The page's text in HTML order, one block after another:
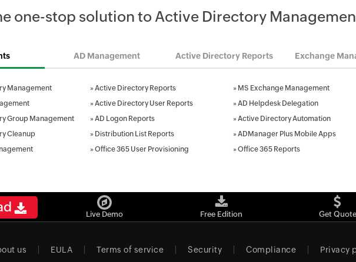
one-stop solution to Active Directory
AD Management Active Directory Reports Exchange
Management
Group Management
Cleanup
»Active Directory Reports
»Active Directory User Reports
»AD Logon Reports
» Distribution List Reports
»Office 365 User Provisioning
» MS Exchange Management
» AD Helpdesk Delegation
» Active Directory Automation
» ADManager Plus Mobile Apps
» Office 365 Reports
Live Demo Free Edition Get Quote
us EULA Terms of service Security Compliance Privacy